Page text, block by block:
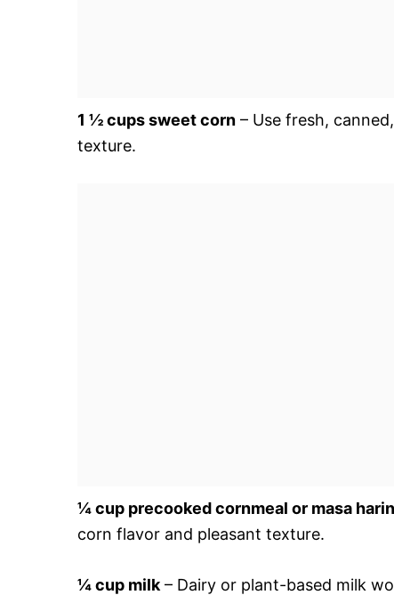
1 ½ cups sweet corn – Use fresh,
texture.
¼ cup precooked cornmeal or masa
corn flavor and pleasant texture.
¼ cup milk – Dairy or plant-based milk